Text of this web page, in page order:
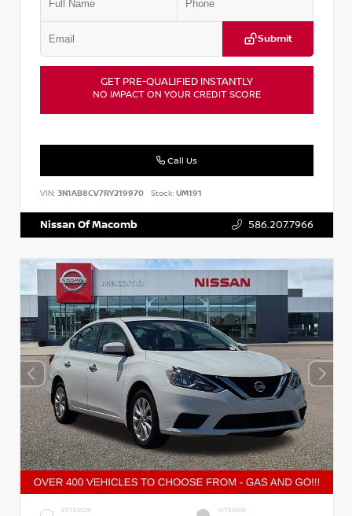
Submit
GET PRE-QUALIFIED INSTANTLY
NO IMPACT ON YOUR CREDIT SCORE
Call Us
VIN: 3N1AB8CV7RY219970 Stock:UM191
Nissan Of Macomb 586.207.7966
EXTERIOR INTERIOR